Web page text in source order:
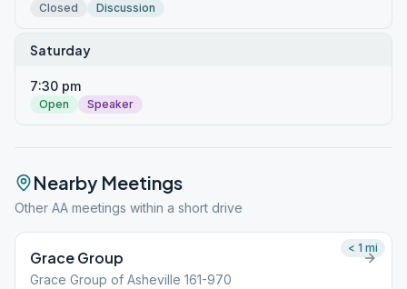
Closed Discussion
Saturday
7:30 pm
Open Speaker
Nearby Meetings
Other AA meetings within a short drive
Grace Group
Grace Group of Asheville 161-970
< 1 mi